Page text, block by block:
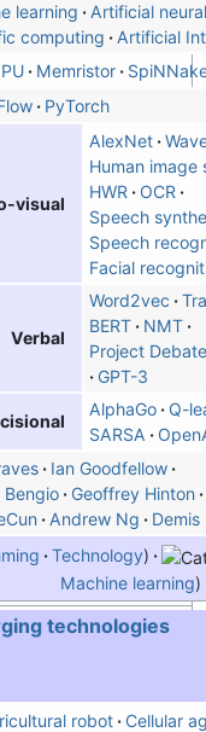
learning
Artificial
computing
Artificial
Memristor
PyTorch
visual
AlexNet
Human image
HWR OCR
Speech
Speech
Facial
Verbal
Word2vec
BERT
NMT
Project
GPT-3
AlphaGo Q-
SARSA
Ian Goodfellow
Bengio
Geoffrey Hinton
Andrew Ng
Demis
Technology
Machine learning
technologies
robot Cellular